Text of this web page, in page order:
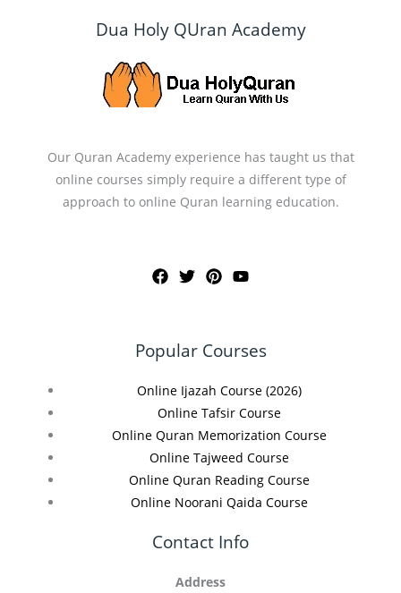
Dua Holy QUran Academy
Our Quran Academy experience has taught us that
online courses simply require a different type of
approach to online Quran learning education.
Popular Courses
Online Ijazah Course (2026)
Online Tafsir Course
Online Quran Memorization Course
Online Tajweed Course
Online Quran Reading Course
Online Noorani Qaida Course
Contact Info
Address